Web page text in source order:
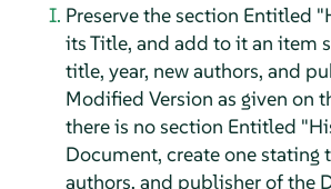
Preserve the section Entitled
its Title, and add to it an item
title, year, new authors, and
Modified Version as given on
there is no section Entitled
Document, create one stating
authors, and publisher of the